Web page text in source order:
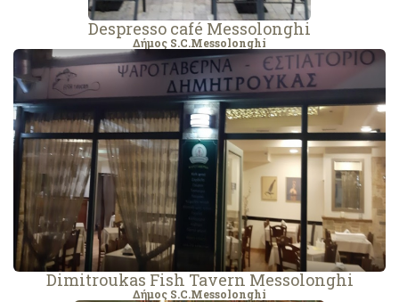
Despresso café Messolonghi
Δήμος S.C.Messolonghi
Dimitroukas Fish Tavern Messolonghi
Δήμος S.C.Messolonghi